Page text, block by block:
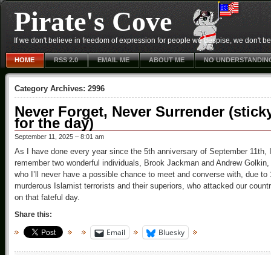
Pirate's Cove
If we don't believe in freedom of expression for people we despise, we don't
HOME RSS 2.0 EMAIL ME ABOUT ME NO
Category Archives: 2996
Never Forget, Never Surrender
for the day)
September 11, 2025 – 8:01 am
As I have done every year since the 5th anniversary of September 11th, I
remember two wonderful individuals, Brook Jackman and Andrew Golkin,
who I’ll never have a possible chance to meet and converse with, due to
murderous Islamist terrorists and their superiors, who attacked our
on that fateful day.
Share this:
Email Bluesky